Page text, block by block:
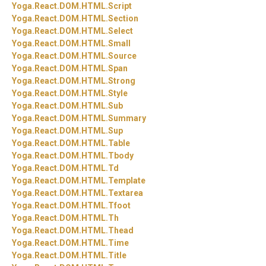
Yoga.React.DOM.HTML.Script
Yoga.React.DOM.HTML.Section
Yoga.React.DOM.HTML.Select
Yoga.React.DOM.HTML.Small
Yoga.React.DOM.HTML.Source
Yoga.React.DOM.HTML.Span
Yoga.React.DOM.HTML.Strong
Yoga.React.DOM.HTML.Style
Yoga.React.DOM.HTML.Sub
Yoga.React.DOM.HTML.Summary
Yoga.React.DOM.HTML.Sup
Yoga.React.DOM.HTML.Table
Yoga.React.DOM.HTML.Tbody
Yoga.React.DOM.HTML.Td
Yoga.React.DOM.HTML.Template
Yoga.React.DOM.HTML.Textarea
Yoga.React.DOM.HTML.Tfoot
Yoga.React.DOM.HTML.Th
Yoga.React.DOM.HTML.Thead
Yoga.React.DOM.HTML.Time
Yoga.React.DOM.HTML.Title